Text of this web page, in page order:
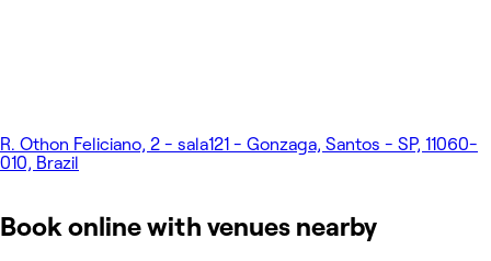
R. Othon Feliciano, 2 - sala121 - Gonzaga, Santos - SP, 11060-
010, Brazil
Book online with venues nearby